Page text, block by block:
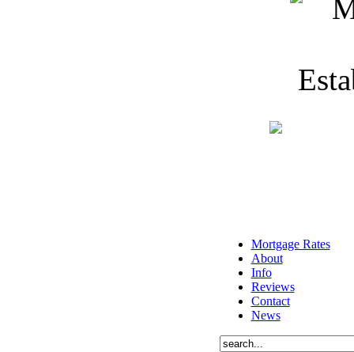
Mortgage Rates
About
Info
Reviews
Contact
News